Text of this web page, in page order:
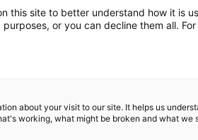
this site to better understand how it is
or you can decline them all. For
about your visit to our site. It helps us
working, what might be broken and what we